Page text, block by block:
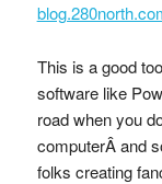
This is a good
software like
road when you
computerÂ and
folks creating